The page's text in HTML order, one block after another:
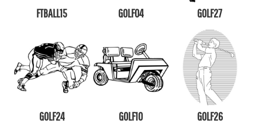
FTBALL15 GOLF04 GOLF27
GOLF24 GOLF10 GOLF26